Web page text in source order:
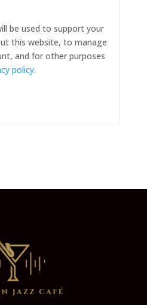
be used to support your
this website, to manage
and for other purposes
policy.